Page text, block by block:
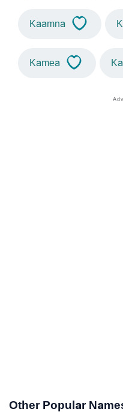
Kaamna
Kamea
Other Popular